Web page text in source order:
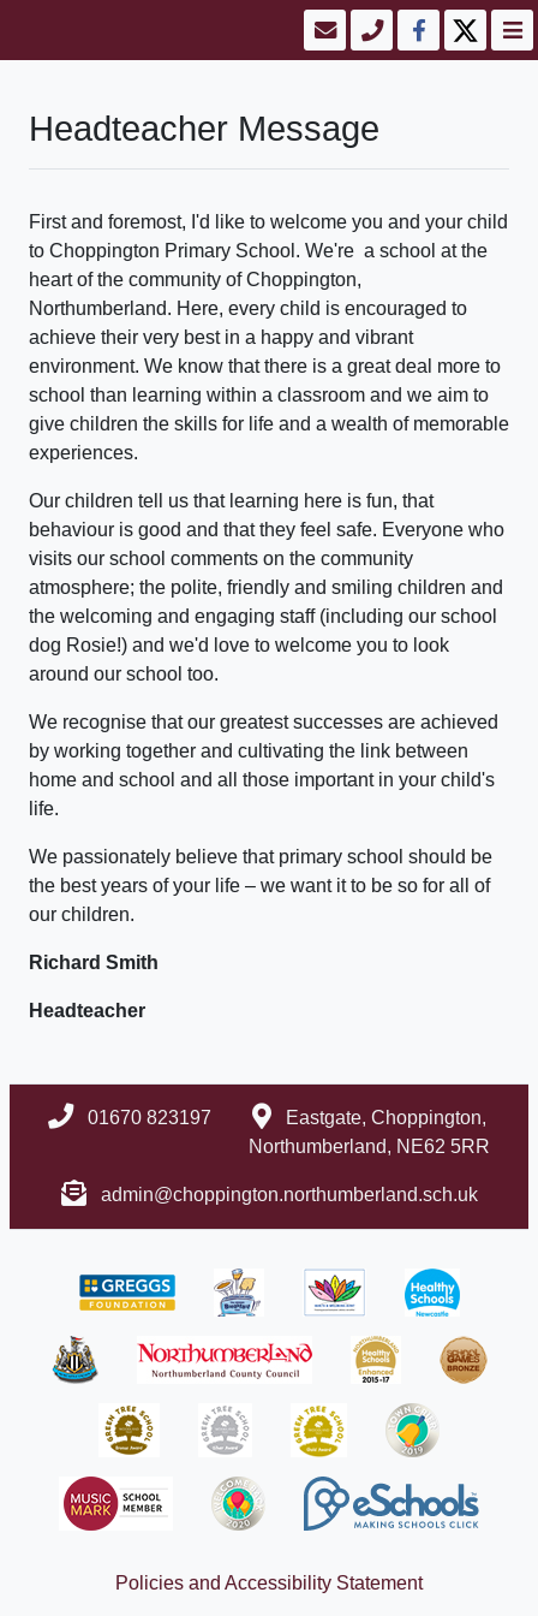
Headteacher Message
First and foremost, I'd like to welcome you and your child
to Choppington Primary School. We're a school at the
heart of the community of Choppington,
Northumberland. Here, every child is encouraged to
achieve their very best in a happy and vibrant
environment. We know that there is a great deal more to
school than learning within a classroom and we aim to
give children the skills for life and a wealth of memorable
experiences.
Our children tell us that learning here is fun, that
behaviour is good and that they feel safe. Everyone who
visits our school comments on the community
atmosphere; the polite, friendly and smiling children and
the welcoming and engaging staff (including our school
dog Rosie!) and we'd love to welcome you to look
around our school too.
We recognise that our greatest successes are achieved
by working together and cultivating the link between
home and school and all those important in your child's
life.
We passionately believe that primary school should be
the best years of your life – we want it to be so for all of
our children.
Richard Smith
Headteacher
01670 823197
Eastgate, Choppington,
Northumberland, NE62 5RR
admin@choppington.northumberland.sch.uk
Policies and Accessibility Statement